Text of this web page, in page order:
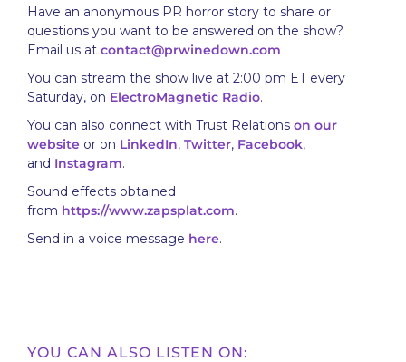
Have an anonymous PR horror story to share or
questions you want to be answered on the show?
Email us at contact@prwinedown.com
You can stream the show live at 2:00 pm ET every
Saturday, on ElectroMagnetic Radio.
You can also connect with Trust Relations on our
website or on LinkedIn, Twitter, Facebook,
and Instagram.
Sound effects obtained
from https://www.zapsplat.com.
Send in a voice message here.
YOU CAN ALSO LISTEN ON: